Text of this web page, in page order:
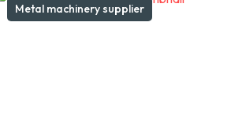
Metal machinery supplier